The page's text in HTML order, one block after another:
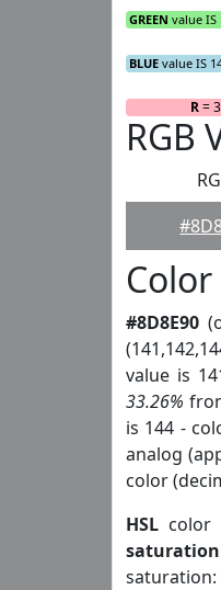
GREEN value IS
BLUE value IS
R=
RGB
#8D8E90
value is
33.26%
is 144 -
analog
color
HSL color
saturation
saturation: